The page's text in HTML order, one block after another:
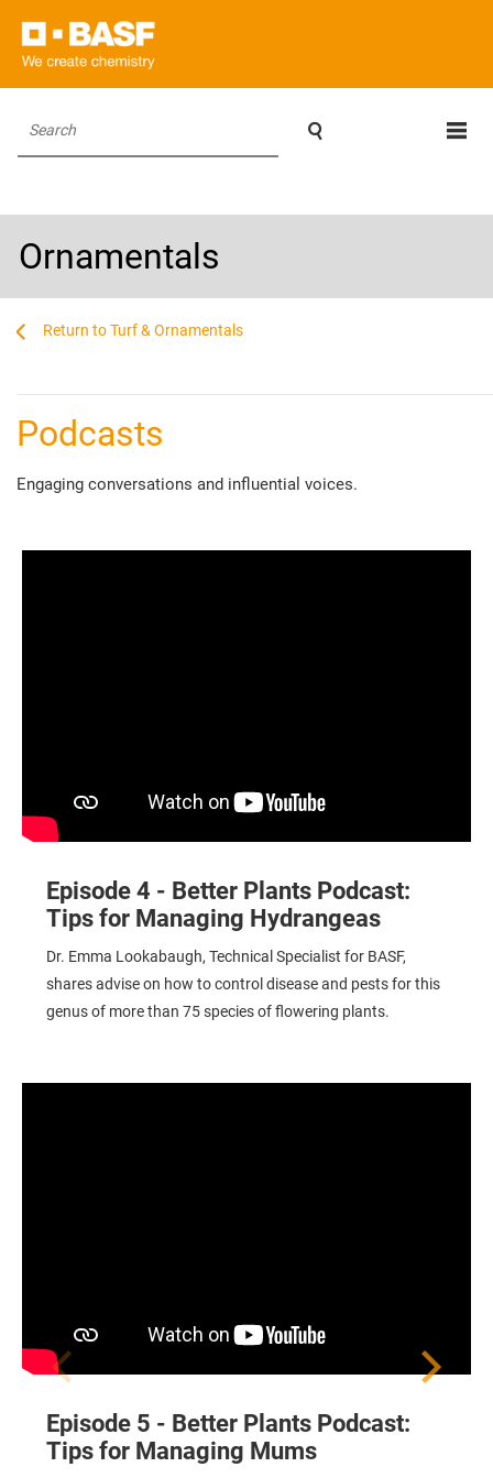
Search 
Ornamentals
Turf & Ornamentals
Podcasts
Engaging conversations and influential voices.
Tips for Managing Mums
Episode 5 - Better Plants Podcast:
Tips for Managing Mums
Tips for Managing Hydrangeas
Episode 4 - Better Plants Podcast:
Tips for Managing Hydrangeas
Dr. Emma Lookabaugh, Technical Specialist for BASF,
shares advise on how to control disease and pests for this
genus of more than 75 species of flowering plants.